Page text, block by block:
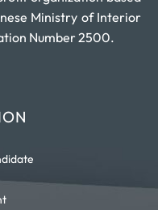
Ministry of Interior
Number 2500.